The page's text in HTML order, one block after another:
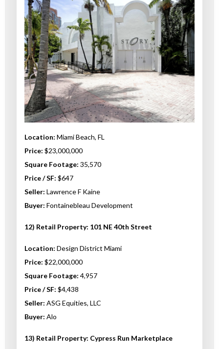
Location: Miami Beach, FL
Price: $23,000,000
Square Footage: 35,570
Price / SF: $647
Seller: Lawrence F Kaine
Buyer: Fontainebleau Development
12) Retail Property: 101 NE 40th Street
Location: Design District Miami
Price: $22,000,000
Square Footage: 4,957
Price / SF: $4,438
Seller: ASG Equities, LLC
Buyer: Alo
13) Retail Property: Cypress Run Marketplace